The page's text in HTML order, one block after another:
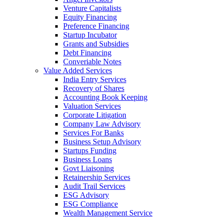
Venture Capitalists
Equity Financing
Preference Financing
Startup Incubator
Grants and Subsidies
Debt Financing
Converiable Notes
Value Added Services
India Entry Services
Recovery of Shares
Accounting Book Keeping
Valuation Services
Corporate Litigation
Company Law Advisory
Services For Banks
Business Setup Advisory
Startups Funding
Business Loans
Govt Liaisoning
Retainership Services
Audit Trail Services
ESG Advisory
ESG Compliance
Wealth Management Service